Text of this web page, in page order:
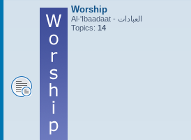
Worship
Al-'Ibaadaat - العبادات
Topics: 14